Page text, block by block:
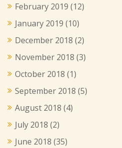
February 2019 (12)
January 2019 (10)
December 2018 (2)
November 2018 (3)
October 2018 (1)
September 2018 (5)
August 2018 (4)
July 2018 (2)
June 2018 (35)